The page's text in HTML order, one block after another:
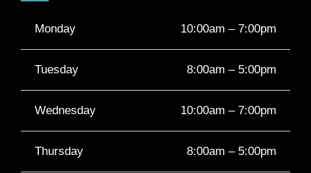
Monday 10:00am – 7:00pm
Tuesday 8:00am – 5:00pm
Wednesday 10:00am – 7:00pm
Thursday 8:00am – 5:00pm